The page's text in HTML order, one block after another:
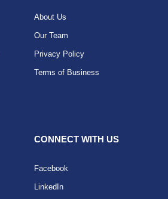
About Us
Our Team
Privacy Policy
Terms of Business
CONNECT WITH US
Facebook
LinkedIn